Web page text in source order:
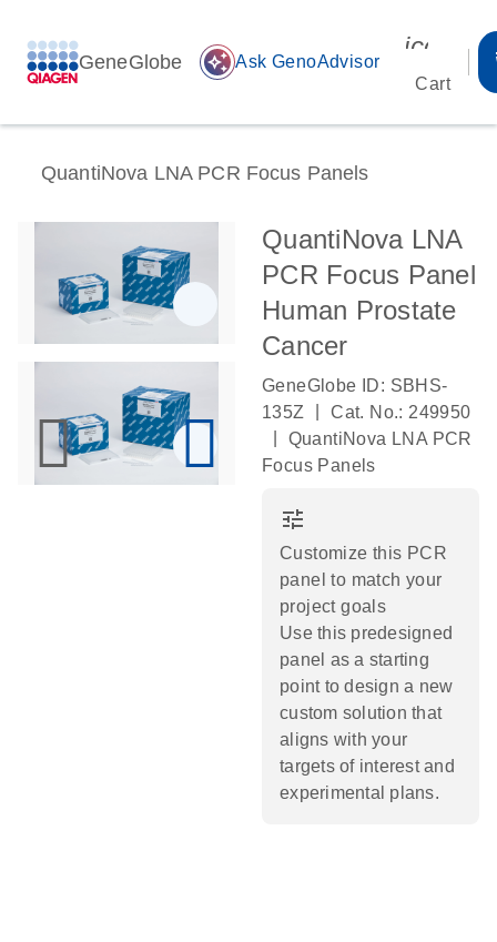
GeneGlobe auto_awesome Ask GenoAdvisor
Cart
QuantiNova LNA PCR Focus Panels
QuantiNova LNA
PCR Focus Panel
Human Prostate
Cancer
GeneGlobe ID: SBHS-
135Z
Cat. No.: 249950
QuantiNova LNA PCR
Focus Panels
tune
Customize this PCR
panel to match your
project goals
Use this predesigned
panel as a starting
point to design a new
custom solution that
aligns with your
targets of interest and
experimental plans.​